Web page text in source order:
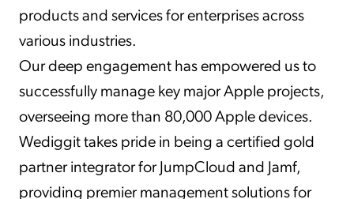
products and services for enterprises across
various industries.
Our deep engagement has empowered us to
successfully manage key major Apple projects,
overseeing more than 80,000 Apple devices.
Wediggit takes pride in being a certified gold
partner integrator for JumpCloud and Jamf,
providing premier management solutions for